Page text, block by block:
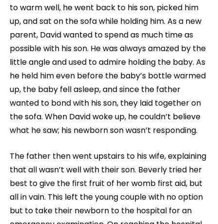
to warm well, he went back to his son, picked him
up, and sat on the sofa while holding him. As a new
parent, David wanted to spend as much time as
possible with his son. He was always amazed by the
little angle and used to admire holding the baby. As
he held him even before the baby’s bottle warmed
up, the baby fell asleep, and since the father
wanted to bond with his son, they laid together on
the sofa. When David woke up, he couldn’t believe
what he saw; his newborn son wasn’t responding.
The father then went upstairs to his wife, explaining
that all wasn’t well with their son. Beverly tried her
best to give the first fruit of her womb first aid, but
all in vain. This left the young couple with no option
but to take their newborn to the hospital for an